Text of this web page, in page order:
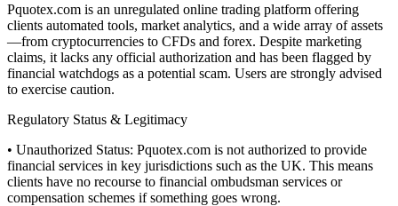
Pquotex.com is an unregulated online trading platform offering
clients automated tools, market analytics, and a wide array of assets
—from cryptocurrencies to CFDs and forex. Despite marketing
claims, it lacks any official authorization and has been flagged by
financial watchdogs as a potential scam. Users are strongly advised
to exercise caution.
Regulatory Status & Legitimacy
• Unauthorized Status: Pquotex.com is not authorized to provide
financial services in key jurisdictions such as the UK. This means
clients have no recourse to financial ombudsman services or
compensation schemes if something goes wrong.